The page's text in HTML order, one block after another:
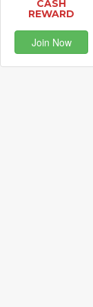
CASH
REWARD
Join Now